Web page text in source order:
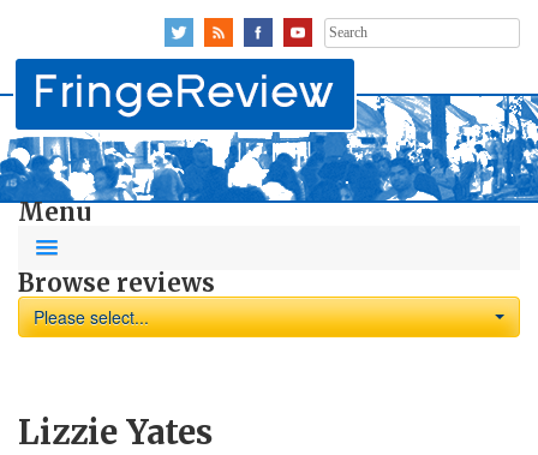
Search
for:
Menu
Browse reviews
Please select...
Lizzie Yates